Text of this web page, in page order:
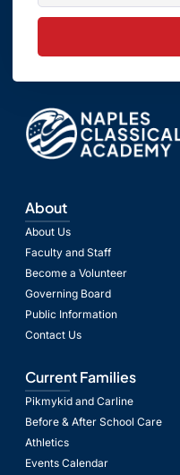
About
About Us
Faculty and Staff
Become a Volunteer
Governing Board
Public Information
Contact Us
Current Families
Pikmykid and Carline
Before & After School Care
Athletics
Events Calendar